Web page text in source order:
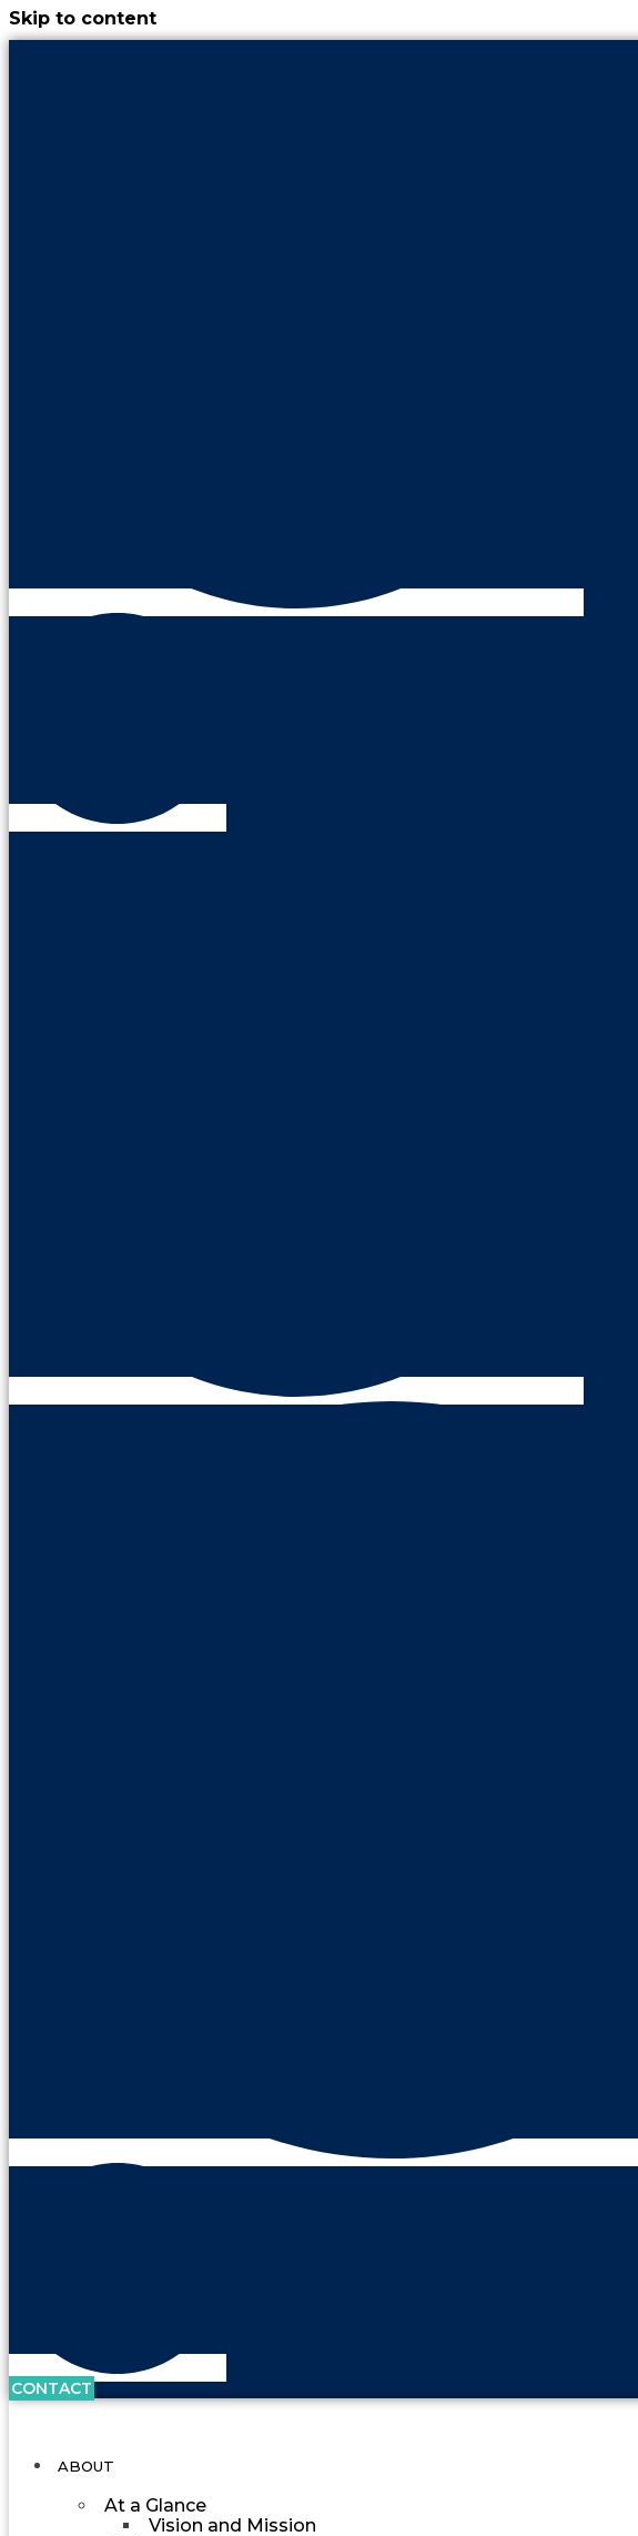
Skip to content
CONTACT
ABOUT
At a Glance
Vision and Mission